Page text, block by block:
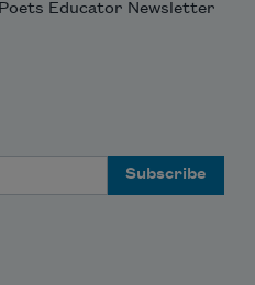
Educator Newsletter